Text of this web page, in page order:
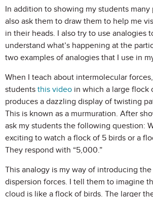
In addition to showing my students many
also ask them to draw them to help me
in their heads. I also try to use analogies
understand what’s happening at the
two examples of analogies that I use in
When I teach about intermolecular
students this video in which a large flock
produces a dazzling display of twisting
This is known as a murmuration. After
ask my students the following question:
exciting to watch a flock of 5 birds or a
They respond with “5,000.”
This analogy is my way of introducing
dispersion forces. I tell them to imagine
cloud is like a flock of birds. The larger